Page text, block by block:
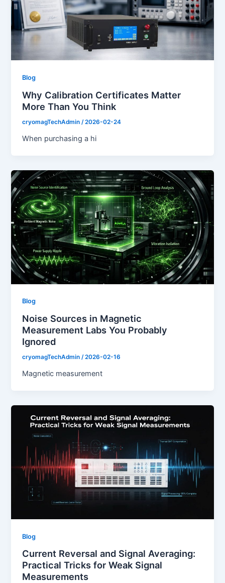
Blog
Why Calibration Certificates Matter
More Than You Think
cryomagTechAdmin/2026-02-24
When purchasing a hi
Blog
Noise Sources in Magnetic
Measurement Labs You Probably
Ignored
cryomagTechAdmin/2026-02-16
Magnetic measurement
Blog
Current Reversal and Signal Averaging:
Practical Tricks for Weak Signal
Measurements